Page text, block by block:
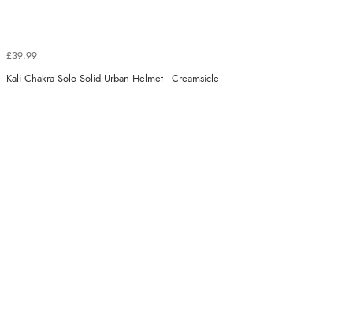
£39.99
Kali Chakra Solo Solid Urban Helmet - Creamsicle